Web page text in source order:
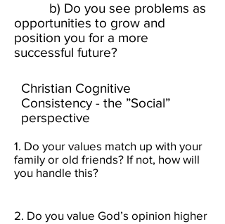
b) Do you see problems as
opportunities to grow and
position you for a more
successful future? ​
Christian Cognitive
Consistency - the ”Social”
perspective
1. Do your values match up with your
family or old friends? If not, how will
you handle this?​​
2. Do you value God’s opinion higher